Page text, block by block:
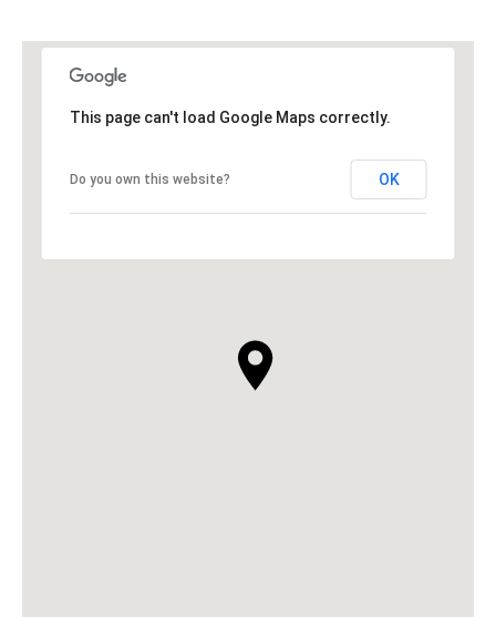
This page can't load Google Maps correctly.
Do you own this website? OK